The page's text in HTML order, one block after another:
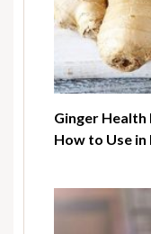
Ginger
How to Use